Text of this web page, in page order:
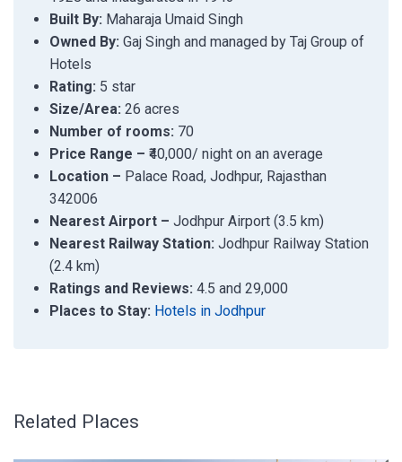
Built By: Maharaja Umaid Singh
Owned By: Gaj Singh and managed by Taj Group of
Hotels
Rating: 5 star
Size/Area: 26 acres
Number of rooms: 70
Price Range – ₹40,000/ night on an average
Location – Palace Road, Jodhpur, Rajasthan
342006
Nearest Airport – Jodhpur Airport (3.5 km)
Nearest Railway Station: Jodhpur Railway Station
(2.4 km)
Ratings and Reviews: 4.5 and 29,000
Places to Stay: Hotels in Jodhpur
Related Places